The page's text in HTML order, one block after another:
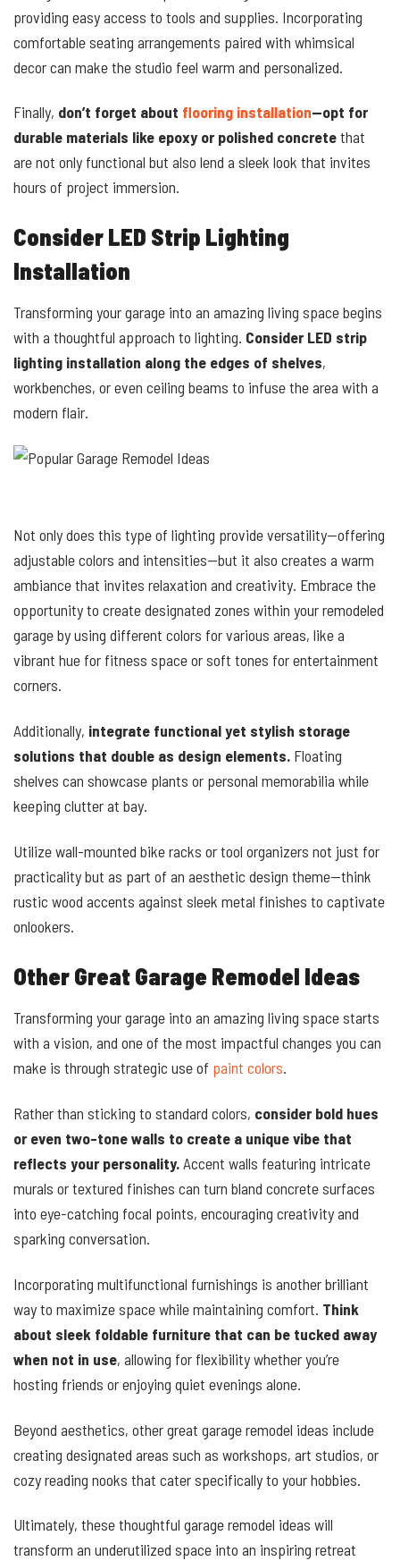
providing easy access to tools and supplies. Incorporating
comfortable seating arrangements paired with whimsical
decor can make the studio feel warm and personalized.
Finally, don’t forget about flooring installation—opt for
durable materials like epoxy or polished concretethat
are not only functional but also lend a sleek look that invites
hours of project immersion.
Consider LED Strip Lighting
Installation
Transforming your garage into an amazing living space begins
with a thoughtful approach to lighting. Consider LED strip
lighting installation along the edges of shelves,
workbenches, or even ceiling beams to infuse the area with a
modern flair.
Not only does this type of lighting provide versatility—offering
adjustable colors and intensities—but it also creates a warm
ambiance that invites relaxation and creativity. Embrace the
opportunity to create designated zones within your remodeled
garage by using different colors for various areas, like a
vibrant hue for fitness space or soft tones for entertainment
corners.
Additionally, integrate functional yet stylish storage
solutions that double as design elements. Floating
shelves can showcase plants or personal memorabilia while
keeping clutter at bay.
Utilize wall-mounted bike racks or tool organizers not just for
practicality but as part of an aesthetic design theme—think
rustic wood accents against sleek metal finishes to captivate
onlookers.
Other Great Garage Remodel Ideas
Transforming your garage into an amazing living space starts
with a vision, and one of the most impactful changes you can
make is through strategic use of paint colors.
Rather than sticking to standard colors, consider bold hues
or even two-tone walls to create a unique vibe that
reflects your personality.Accent walls featuring intricate
murals or textured finishes can turn bland concrete surfaces
into eye-catching focal points, encouraging creativity and
sparking conversation.
Incorporating multifunctional furnishings is another brilliant
way to maximize space while maintaining comfort. Think
about sleek foldable furniture that can be tucked away
when not in use, allowing for flexibility whether you’re
hosting friends or enjoying quiet evenings alone.
Beyond aesthetics, other great garage remodel ideas include
creating designated areas such as workshops, art studios, or
cozy reading nooks that cater specifically to your hobbies.
Ultimately, these thoughtful garage remodel ideas will
transform an underutilized space into an inspiring retreat